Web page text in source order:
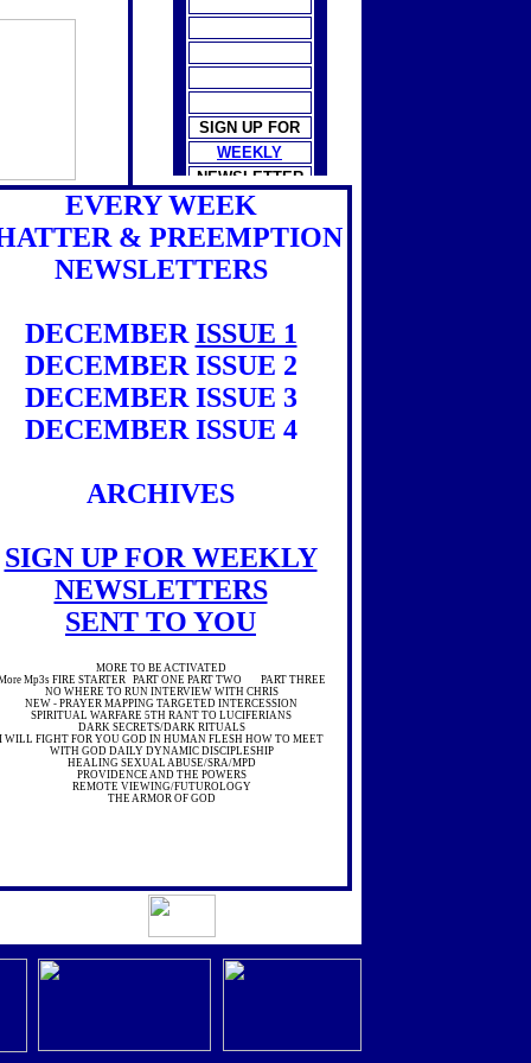
EVERY WEEK
& PREEMPTION
NEWSLETTERS
DECEMBER ISSUE 1
DECEMBER ISSUE 2
DECEMBER ISSUE 3
DECEMBER ISSUE 4
ARCHIVES
SIGN UP FOR WEEKLY
NEWSLETTERS
SENT TO YOU
SIGN UP FOR
WEEKLY
NEWSLETTER
MORE TO BE ACTIVATED
Mp3s FIRE STARTER PART ONE PART TWO PART THREE
NO WHERE TO RUN INTERVIEW WITH CHRIS
NEW - PRAYER MAPPING TARGETED INTERCESSION
SPIRITUAL WARFARE 5TH RANT TO LUCIFERIANS
DARK SECRETS/DARK RITUALS
I WILL FIGHT FOR YOU GOD IN HUMAN FLESH HOW TO MEET
WITH GOD DAILY DYNAMIC DISCIPLESHIP
HEALING SEXUAL ABUSE/SRA/MPD
PROVIDENCE AND THE POWERS
REMOTE VIEWING/FUTUROLOGY
THE ARMOR OF GOD
DYNAMIC DISCIPLESHIP
HEALING SEXUAL ABUSE/SRA/MPD
'SEXUAL LIES , PAIN AND PURITY'
A MESSAGE FROM A INNER PERSONALITY TO OTHER